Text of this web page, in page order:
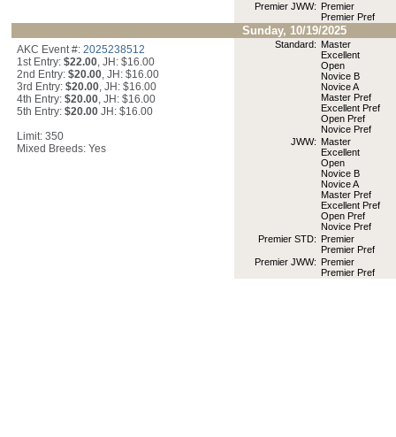
Premier JWW: Premier
Premier Pref
Sunday, 10/19/2025
Standard: Master
Excellent
Open
Novice B
Novice A
Master Pref
Excellent Pref
Open Pref
Novice Pref
JWW: Master
Excellent
Open
Novice B
Novice A
Master Pref
Excellent Pref
Open Pref
Novice Pref
Premier STD: Premier
Premier Pref
Premier JWW: Premier
Premier Pref
AKC Event #: 2025238512
1st Entry: $22.00, JH: $16.00
2nd Entry: $20.00, JH: $16.00
3rd Entry: $20.00, JH: $16.00
4th Entry: $20.00, JH: $16.00
5th Entry: $20.00 JH: $16.00
Limit: 350
Mixed Breeds: Yes